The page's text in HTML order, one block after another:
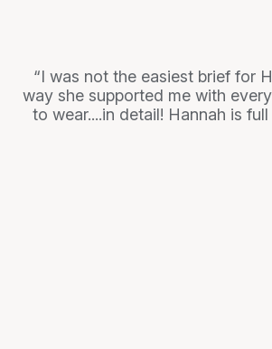
I was not the easiest brief for
way she supported me with
to wear....in detail! Hannah is